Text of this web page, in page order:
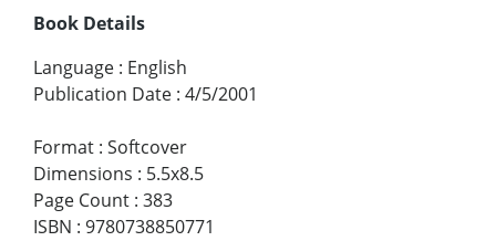
Book Details
Language : English
Publication Date : 4/5/2001
Format : Softcover
Dimensions : 5.5x8.5
Page Count : 383
ISBN : 9780738850771